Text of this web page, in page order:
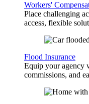
Workers'
Place challenging
access, flexible
Flood Insurance
Equip your agency
commissions, and